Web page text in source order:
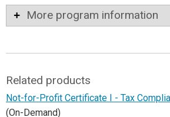
More program information
Related products
Not-for-Profit Certificate I - Tax
(On-Demand)